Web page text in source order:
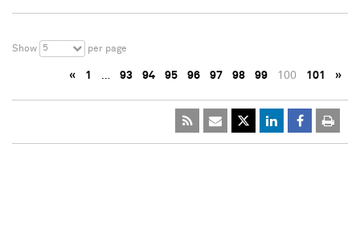
Show 5 per page
« 1 … 93 94 95 96 97 98 99 100 101 »